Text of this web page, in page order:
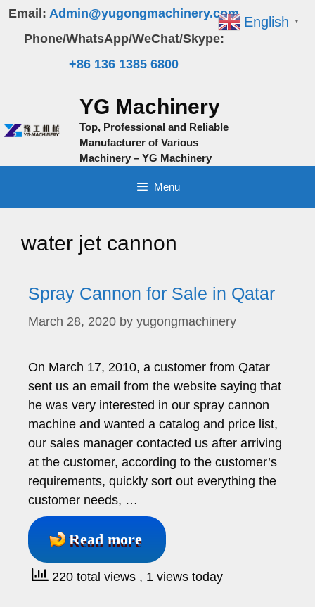
Skip
content
Email: Admin@yugongmachinery.com
Phone/WhatsApp/WeChat/Skype:
+86 136 1385 6800
YG Machinery
Top, Professional and Reliable
Manufacturer of Various
Machinery – YG Machinery
Menu
water jet cannon
Spray Cannon for Sale in Qatar
March 28, 2020 by yugongmachinery
On March 17, 2010, a customer from Qatar
sent us an email from the website saying that
he was very interested in our spray cannon
machine and wanted a catalog and price list,
our sales manager contacted us after arriving
at the customer, according to the customer’s
requirements, quickly sort out everything the
customer needs, …
Read more
220 total views , 1 views today
English ▼